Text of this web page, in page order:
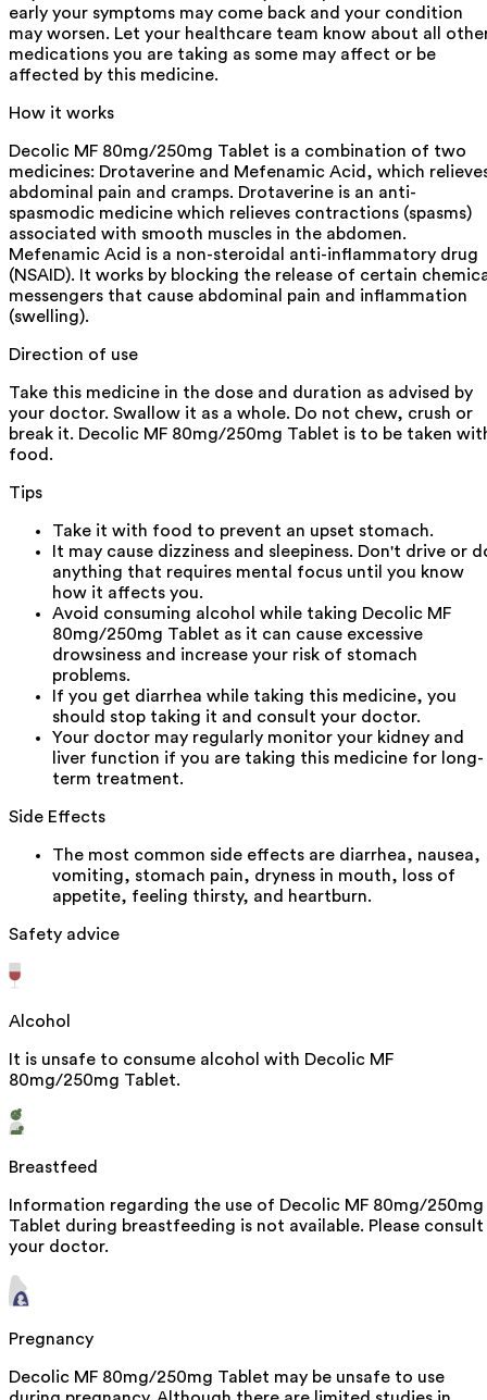
early your symptoms may come back and your condition
may worsen. Let your healthcare team know about all
medications you are taking as some may affect or be
affected by this medicine.
How it works
Decolic MF 80mg/250mg Tablet is a combination of two
medicines: Drotaverine and Mefenamic Acid, which
abdominal pain and cramps. Drotaverine is an anti-
spasmodic medicine which relieves contractions (spasms)
associated with smooth muscles in the abdomen.
Mefenamic Acid is a non-steroidal anti-inflammatory drug
(NSAID). It works by blocking the release of certain
messengers that cause abdominal pain and inflammation
(swelling).
Direction of use
Take this medicine in the dose and duration as advised by
your doctor. Swallow it as a whole. Do not chew, crush or
break it. Decolic MF 80mg/250mg Tablet is to be taken
food.
Tips
Take it with food to prevent an upset stomach.
It may cause dizziness and sleepiness. Don't drive or
anything that requires mental focus until you know
how it affects you.
Avoid consuming alcohol while taking Decolic MF
80mg/250mg Tablet as it can cause excessive
drowsiness and increase your risk of stomach
problems.
If you get diarrhea while taking this medicine, you
should stop taking it and consult your doctor.
Your doctor may regularly monitor your kidney and
liver function if you are taking this medicine for long-
term treatment.
Side Effects
The most common side effects are diarrhea, nausea,
vomiting, stomach pain, dryness in mouth, loss of
appetite, feeling thirsty, and heartburn.
Safety advice
Alcohol
It is unsafe to consume alcohol with Decolic MF
80mg/250mg Tablet.
Breastfeed
Information regarding the use of Decolic MF 80mg/250mg
Tablet during breastfeeding is not available. Please consult
your doctor.
Pregnancy
Decolic MF 80mg/250mg Tablet may be unsafe to use